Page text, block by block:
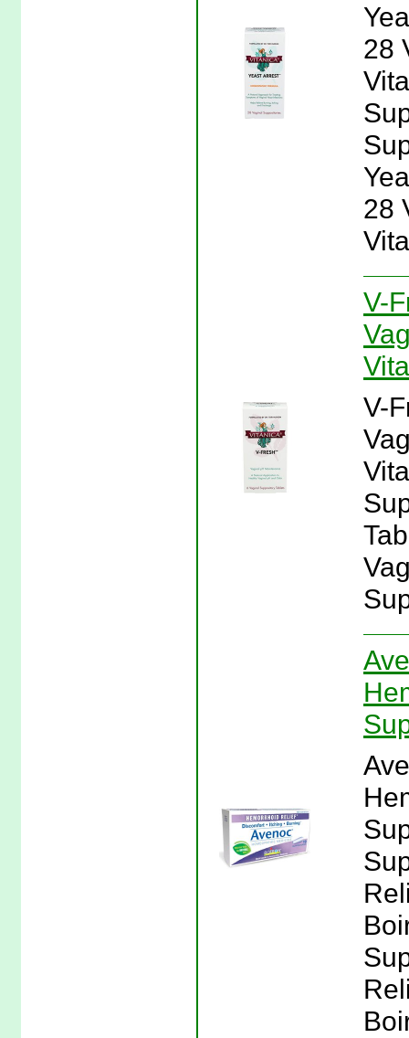
28
28
V-
V-